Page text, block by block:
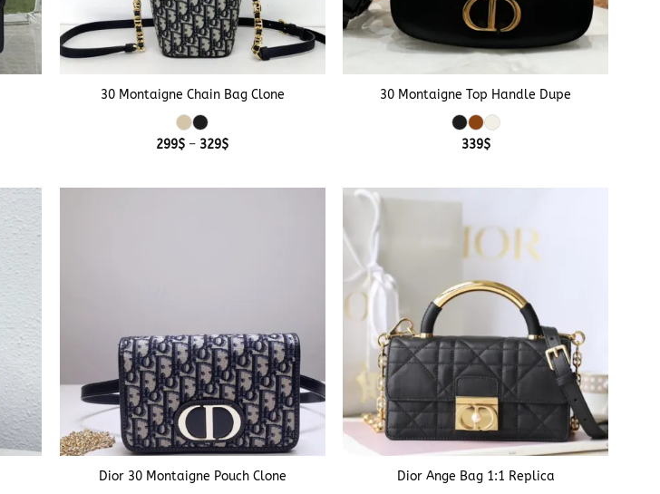
+
30 Montaigne Chain Bag Clone
299$ – 329$Price
30 Montaigne Top Handle Dupe
339$
+
Dior 30 Montaigne Pouch Clone Dior Ange Bag 1:1 Replica